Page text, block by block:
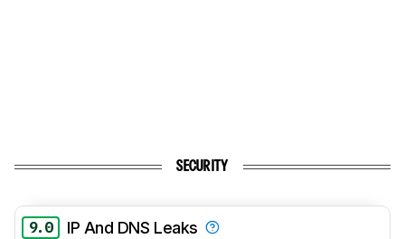
SECURITY
9.0 IP And DNS Leaks